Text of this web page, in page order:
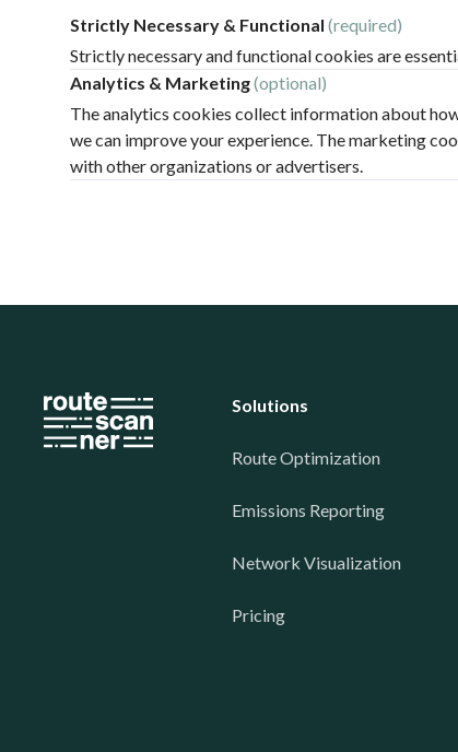
Strictly Necessary & Functional (required)
Strictly necessary and functional cookies are
Analytics & Marketing(optional)
The analytics cookies collect information about
we can improve your experience. The marketing
with other organizations or advertisers.
Solutions
Route Optimization
Emissions Reporting
Network Visualization
Pricing